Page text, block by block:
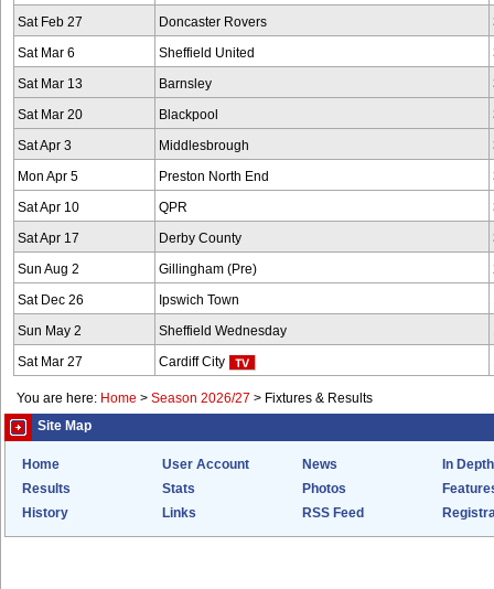
Sat Feb 27 Doncaster Rovers
Sat Mar 6 Sheffield United
Sat Mar 13 Barnsley
Sat Mar 20 Blackpool
Sat Apr 3 Middlesbrough
Mon Apr 5 Preston North End
Sat Apr 10 QPR
Sat Apr 17 Derby County
Sun Aug 2 Gillingham (Pre)
Sat Dec 26 Ipswich Town
Sun May 2 Sheffield Wednesday
Sat Mar 27 Cardiff City
You are here: Home > Season 2026/27 > Fixtures & Results
Site Map
Home User Account News
In Depth
Results
Stats Photos
History
Links RSS Feed